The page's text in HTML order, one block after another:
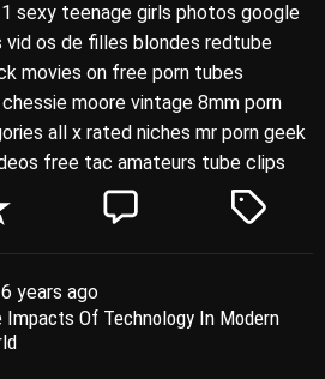
sexy teenage girls photos google
vid os de filles blondes redtube
movies on free porn tubes
moore vintage 8mm porn
all x rated niches mr porn geek
free tac amateurs tube clips
e
T
e
6 years ago
Impacts Of Technology In Modern